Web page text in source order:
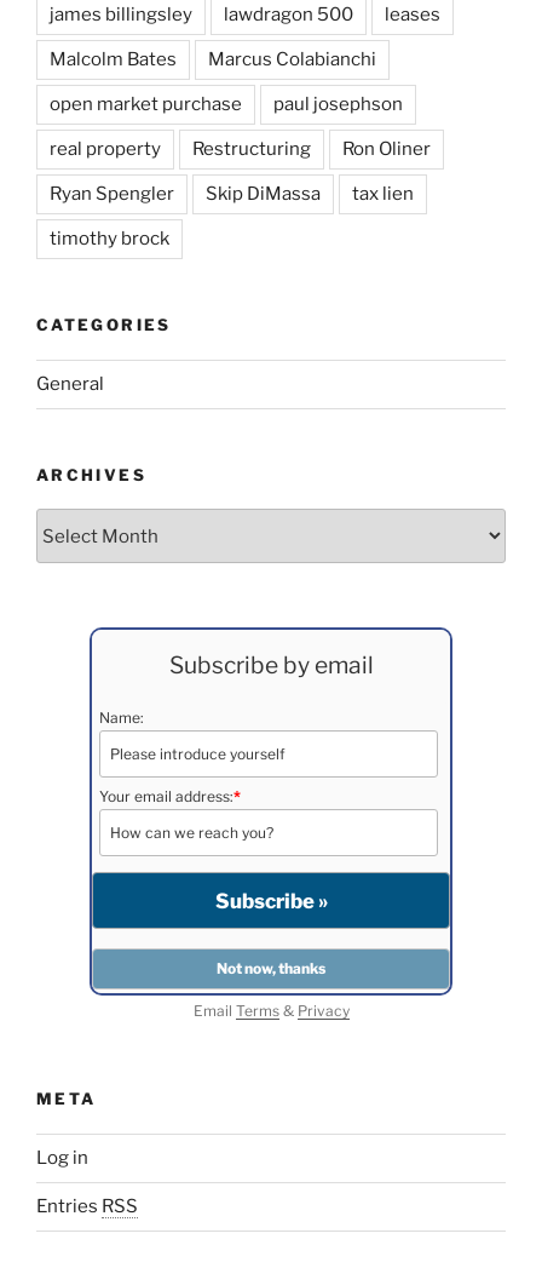
james billingsley lawdragon 500 leases
Malcolm Bates Marcus Colabianchi
open market purchase paul josephson
real property Restructuring Ron Oliner
Ryan Spengler Skip DiMassa tax lien
timothy brock
CATEGORIES
General
ARCHIVES
Subscribe by email
Name:
Your email address:*
Email Terms& Privacy
META
Log in
Entries RSS